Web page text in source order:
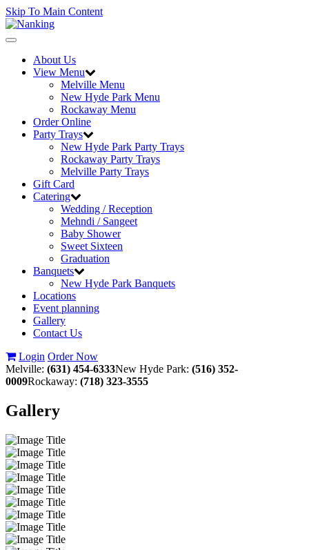
Skip To Main Content
Toggle
navigationAbout Us
View Menu
Melville Menu
New Hyde Park Menu
Rockaway Menu
Order Online
Party Trays
New Hyde Park Party Trays
Rockaway Party Trays
Melville Party Trays
Gift Card
Catering
Wedding / Reception
Mehndi / Sangeet
Baby Shower
Sweet Sixteen
Graduation
Banquets
New Hyde Park Banquets
Locations
Event planning
Gallery
Contact Us
Login Order Now
Melville: (631) 454-6333New Hyde Park: (516) 352-
0009Rockaway: (718) 323-3555
Gallery